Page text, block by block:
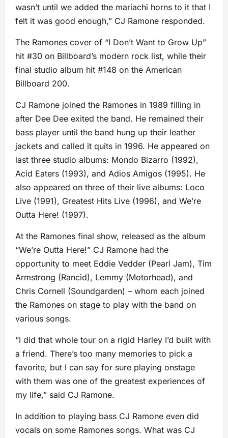
wasn’t until we added the mariachi horns to it that I
felt it was good enough,” CJ Ramone responded.
The Ramones cover of “I Don’t Want to Grow Up”
hit #30 on Billboard’s modern rock list, while their
final studio album hit #148 on the American
Billboard 200.
CJ Ramone joined the Ramones in 1989 filling in
after Dee Dee exited the band. He remained their
bass player until the band hung up their leather
jackets and called it quits in 1996. He appeared on
last three studio albums: Mondo Bizarro (1992),
Acid Eaters (1993), and Adios Amigos (1995). He
also appeared on three of their live albums: Loco
Live (1991), Greatest Hits Live (1996), and We’re
Outta Here! (1997).
At the Ramones final show, released as the album
“We’re Outta Here!” CJ Ramone had the
opportunity to meet Eddie Vedder (Pearl Jam), Tim
Armstrong (Rancid), Lemmy (Motorhead), and
Chris Cornell (Soundgarden) – whom each joined
the Ramones on stage to play with the band on
various songs.
“I did that whole tour on a rigid Harley I’d built with
a friend. There’s too many memories to pick a
favorite, but I can say for sure playing onstage
with them was one of the greatest experiences of
my life,” said CJ Ramone.
In addition to playing bass CJ Ramone even did
vocals on some Ramones songs. What was CJ